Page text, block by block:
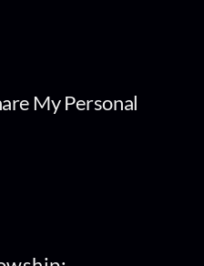
My Personal